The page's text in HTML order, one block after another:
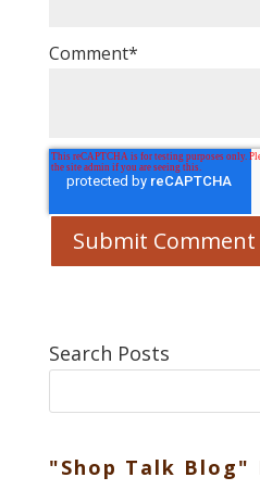
Comment*
Search Posts
"Shop Talk Blog"